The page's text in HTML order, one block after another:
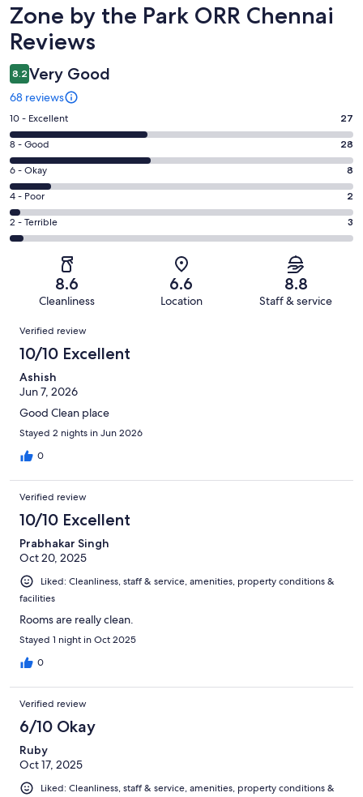
Reviews
Zone by the Park ORR Chennai
Reviews
8.2 Very Good
68 reviews
Rating
10
-
Excellent.
27
out
of
68
10 - Excellent 27
Rating
8
-
Good.
28
out
of
8 - Good 28
Rating
6
-
Okay.
8
reviews
6 - Okay 8
Rating
4
-
reviews
4 - Poor 2
Rating
2
of
reviews
2 - Terrible 3
8.6
Cleanliness
6.6
Location
8.8
Staff & service
Reviews
Verified review
10/10 Excellent
Ashish
Jun 7, 2026
Good Clean place
Stayed 2 nights in Jun 2026
0
Verified review
10/10 Excellent
Prabhakar Singh
Oct 20, 2025
Liked: Cleanliness, staff & service, amenities, property conditions &
facilities
Rooms are really clean.
Stayed 1 night in Oct 2025
0
Verified review
6/10 Okay
Ruby
Oct 17, 2025
Liked: Cleanliness, staff & service, amenities, property conditions &